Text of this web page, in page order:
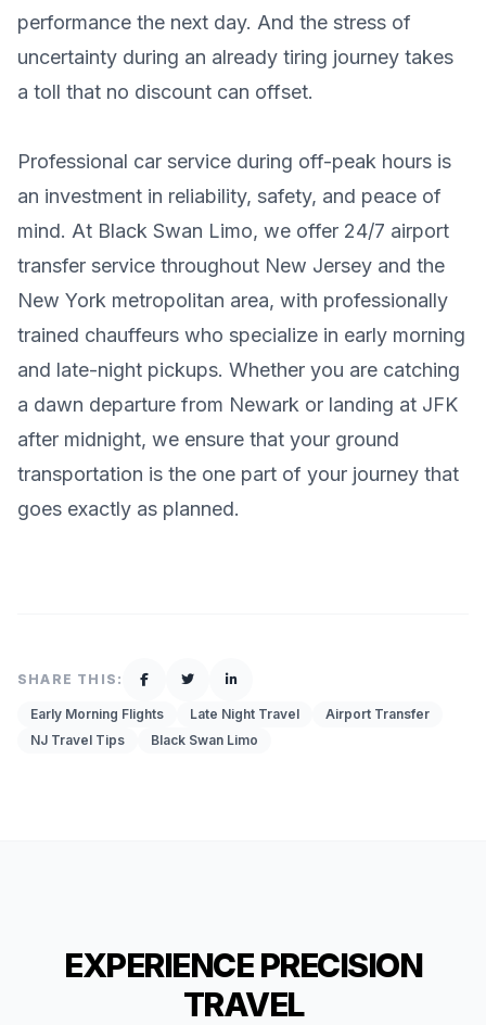
performance the next day. And the stress of
uncertainty during an already tiring journey takes
a toll that no discount can offset.
Professional car service during off-peak hours is
an investment in reliability, safety, and peace of
mind. At Black Swan Limo, we offer 24/7 airport
transfer service throughout New Jersey and the
New York metropolitan area, with professionally
trained chauffeurs who specialize in early morning
and late-night pickups. Whether you are catching
a dawn departure from Newark or landing at JFK
after midnight, we ensure that your ground
transportation is the one part of your journey that
goes exactly as planned.
SHARE THIS:
Early Morning Flights Late Night Travel
Airport Transfer
NJ Travel Tips
Black Swan Limo
EXPERIENCE PRECISION
TRAVEL